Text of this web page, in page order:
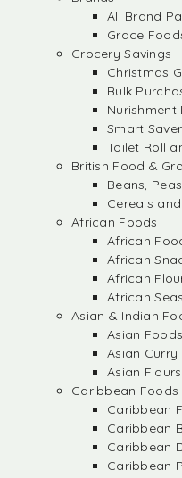
All Brand
Grace
Grocery Savings
Christmas
Bulk
Nurishment
Smart
Toilet Roll
British Food &
Beans,
Cereals
African Foods
African
African
African
African
Asian & Indian
Asian Foods
Asian
Asian Flours
Caribbean Foods
Caribbean
Caribbean
Caribbean
Caribbean